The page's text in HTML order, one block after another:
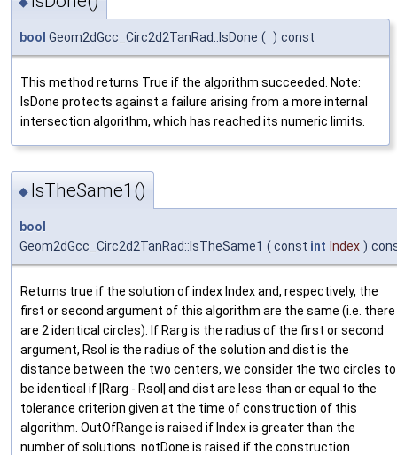
bool Geom2dGcc_Circ2d2TanRad::IsDone ( ) const
This method returns True if the algorithm succeeded. Note:
IsDone protects against a failure arising from a more internal
intersection algorithm, which has reached its numeric limits.
◆ IsTheSame1()
bool
Geom2dGcc_Circ2d2TanRad::IsTheSame1 ( const int Index )
Returns true if the solution of index Index and, respectively, the
first or second argument of this algorithm are the same (i.e. there
are 2 identical circles). If Rarg is the radius of the first or second
argument, Rsol is the radius of the solution and dist is the
distance between the two centers, we consider the two circles to
be identical if |Rarg - Rsol| and dist are less than or equal to the
tolerance criterion given at the time of construction of this
algorithm. OutOfRange is raised if Index is greater than the
number of solutions. notDone is raised if the construction